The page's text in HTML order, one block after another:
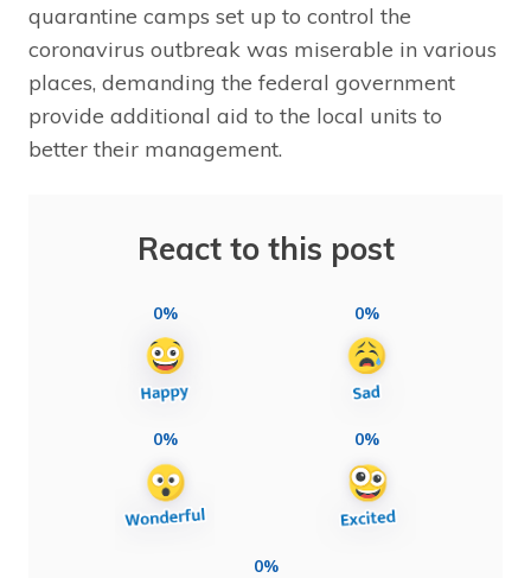
quarantine camps set up to control the
coronavirus outbreak was miserable in various
places, demanding the federal government
provide additional aid to the local units to
better their management.
React to this post
0% 0%
0% 0%
0%